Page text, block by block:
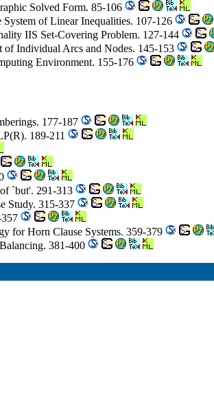
Solved Form. 85-106
of Linear Inequalities. 107-126
IIS Set-Covering Problem. 127-144
Individual Arcs and Nodes. 145-153
Environment. 155-176
177-187
189-211
`but'. 291-313
Study. 315-337
for Horn Clause Systems. 359-379
381-400